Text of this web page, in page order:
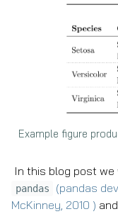
Example figure
In this blog post
pandas
(pandas
McKinney, 2010 ) and